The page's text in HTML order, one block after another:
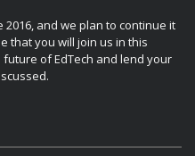
and we plan to continue it
that you will join us in this
of EdTech and lend your